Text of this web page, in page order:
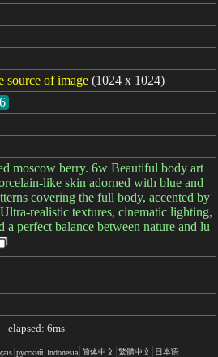
source of image (1024 x 1024)
moscow berry. 6w Beautiful body art
like skin adorned with blue and
covering the full body, accented by
realistic textures, cinematic lighting,
a perfect balance between nature and lu
elapsed: 6ms
русский Indonesia 简体中文 繁體中文 日本语